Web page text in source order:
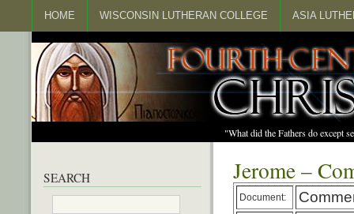
HOME WISCONSIN LUTHERAN COLLEGE ASIA
"What did the Fathers do except
Jerome –
Document:
SEARCH